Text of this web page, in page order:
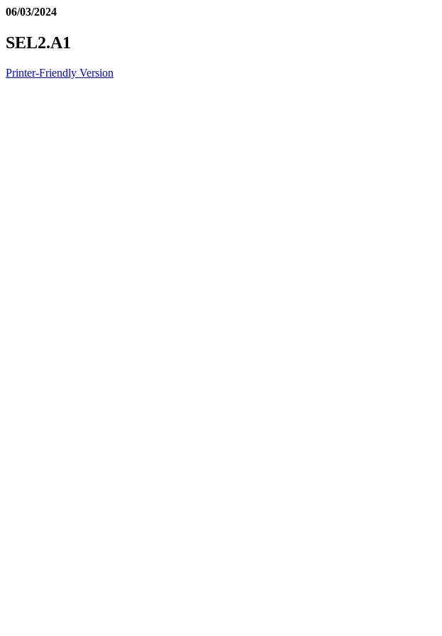
06/03/2024
SEL2.A1
Printer-Friendly Version